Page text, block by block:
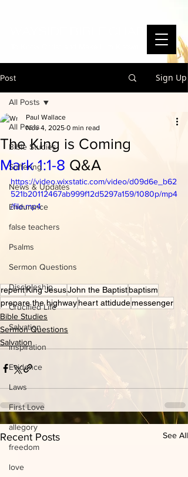
WAYSIDE BIBLE CHAPEL
Post Sign Up
All Posts
Bible Studies
Suffering
News & Updates
Endurance
false teachers
Psalms
Sermon Questions
Discipleship
Crucified Life
Salvation
inspiration
Evidence
Laws
First Love
allegory
freedom
love
All Posts
The King is Coming
Mark 1:1-8 Q&A
Paul Wallace
Nov 4, 2025 0 min read
https://video.wixstatic.com/video/d09d6e_b62
521b20112467ab999f12d5297a159/1080p/mp4
/file.mp4
repentKing JesusJohn the Baptistbaptism
prepare the highwayheart attidudemessenger
Bible Studies
Sermon Questions
Salvation
Recent Posts See All